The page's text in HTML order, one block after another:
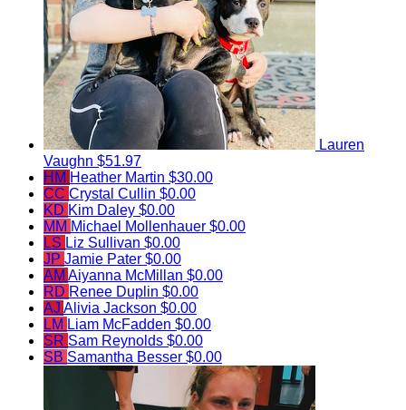
Lauren
Vaughn $51.97
HM Heather Martin $30.00
CC Crystal Cullin $0.00
KD Kim Daley $0.00
MM Michael Mollenhauer $0.00
LS Liz Sullivan $0.00
JP Jamie Pater $0.00
AM Aiyanna McMillan $0.00
RD Renee Duplin $0.00
AJ Alivia Jackson $0.00
LM Liam McFadden $0.00
SR Sam Reynolds $0.00
SB Samantha Besser $0.00